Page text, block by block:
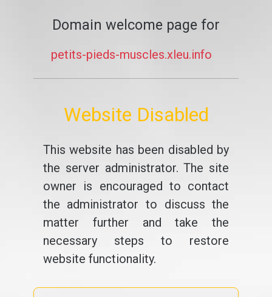
Domain welcome page for
petits-pieds-muscles.xleu.info
Website Disabled
This website has been disabled by
the server administrator. The site
owner is encouraged to contact
the administrator to discuss the
matter further and take the
necessary steps to restore
website functionality.